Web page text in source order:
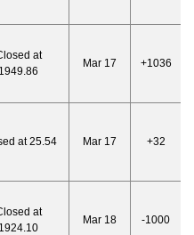
at
1949.86
Mar 17 +1036
at 25.54 Mar 17 +32
at
1924.10
Mar 18 -1000